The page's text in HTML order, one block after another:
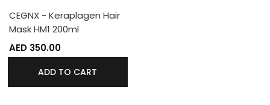
CEGNX - Keraplagen Hair
Mask HM1 200ml
AED 350.00
ADD TO CART